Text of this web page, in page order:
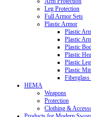
Leg Protection
Full Armor Sets
Plastic Armor
Plastic
Plastic
Plastic
Plastic
Plastic
Plastic
Fiberglass
HEMA
Weapons
Protection
Clothing &